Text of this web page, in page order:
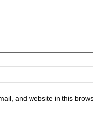
and website in this